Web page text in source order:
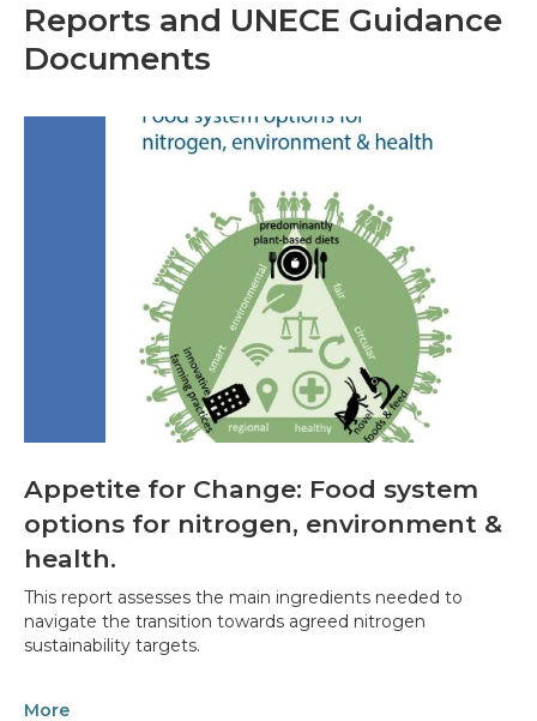
Reports and UNECE Guidance
Documents
Appetite for Change: Food system
options for nitrogen, environment &
health.
This report assesses the main ingredients needed to
navigate the transition towards agreed nitrogen
sustainability targets.
More